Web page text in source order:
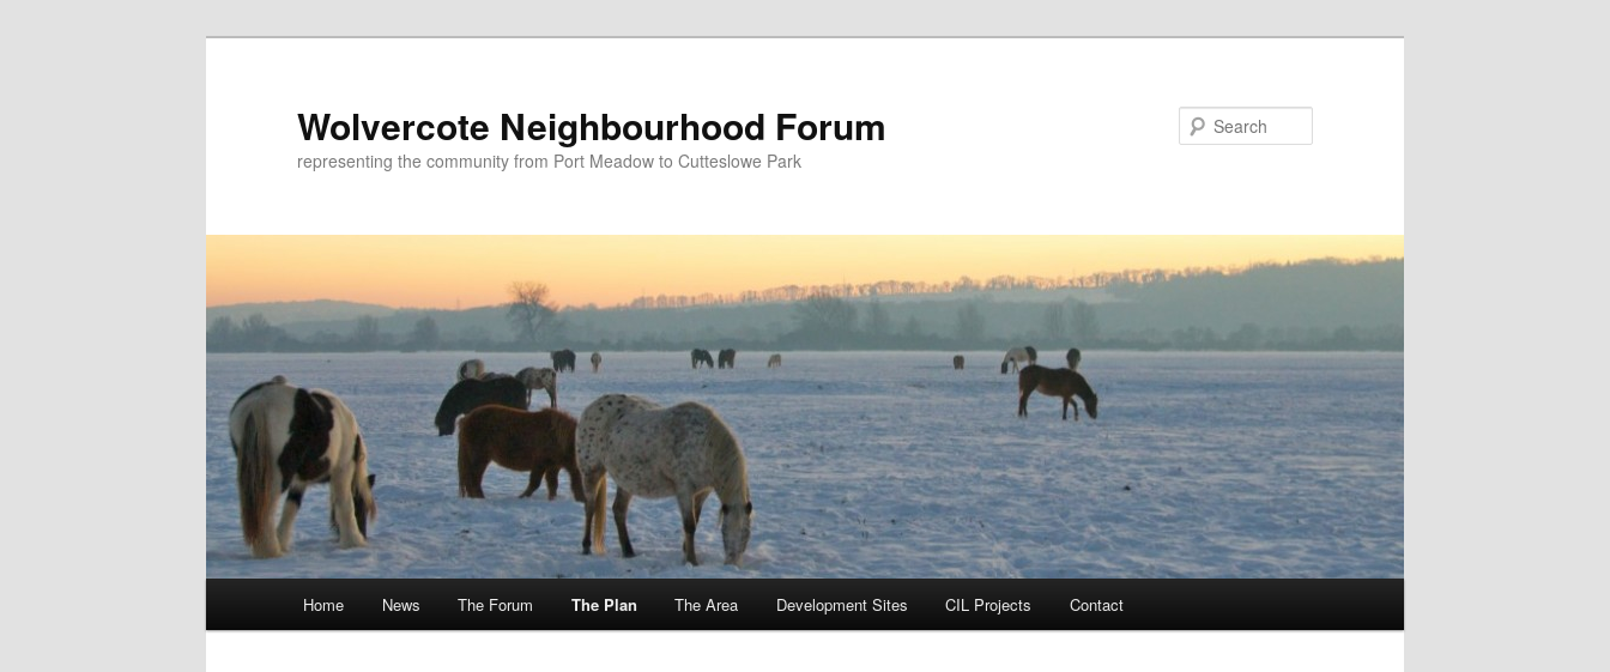
Wolvercote Neighbourhood Forum
representing the community from Port Meadow to Cutteslowe Park
Home News The Forum The Plan The Area Development Sites CIL Projects Contact